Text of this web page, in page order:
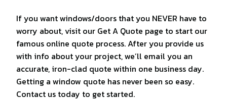
If you want windows/doors that you NEVER have to
worry about, visit our Get A Quote page to start our
famous online quote process. After you provide us
with info about your project, we’ll email you an
accurate, iron-clad quote within one business day.
Getting a window quote has never been so easy.
Contact us today to get started.